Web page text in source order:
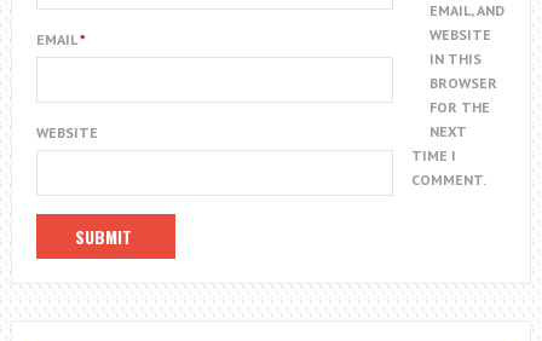
EMAIL*
WEBSITE
EMAIL, AND
WEBSITE
IN THIS
BROWSER
FOR THE
NEXT
TIME I
COMMENT.